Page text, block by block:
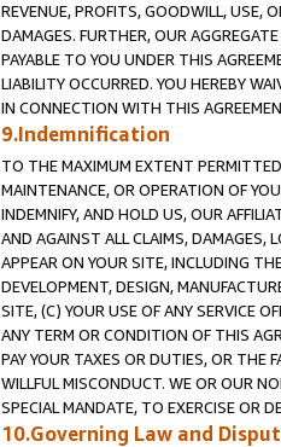
REVENUE, PROFITS, GOODWILL, USE,
DAMAGES. FURTHER, OUR
PAYABLE TO YOU UNDER THIS
LIABILITY OCCURRED. YOU HEREBY
IN CONNECTION WITH THIS
9.Indemnification
TO THE MAXIMUM EXTENT
MAINTENANCE, OR OPERATION OF
INDEMNIFY, AND HOLD US, OUR
AND AGAINST ALL CLAIMS, DAMAGES,
APPEAR ON YOUR SITE, INCLUDING
DEVELOPMENT, DESIGN,
SITE, (C) YOUR USE OF ANY SERVICE
ANY TERM OR CONDITION OF THIS
PAY YOUR TAXES OR DUTIES, OR THE
WILLFUL MISCONDUCT. WE OR OUR
SPECIAL MANDATE, TO EXERCISE OR
10.Governing Law and